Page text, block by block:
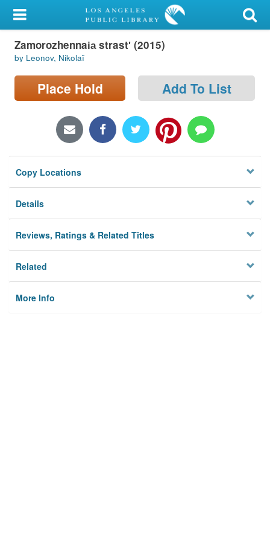
My Account
Library Card
Sign In
Locations/Hours (external
Privacy
Zamorozhennai︠a︡ strastʹ (2015)
by Leonov, Nikolaĭ
Place Hold Add To List
Copy Locations
Details
Reviews, Ratings & Related Titles
Related
More Info